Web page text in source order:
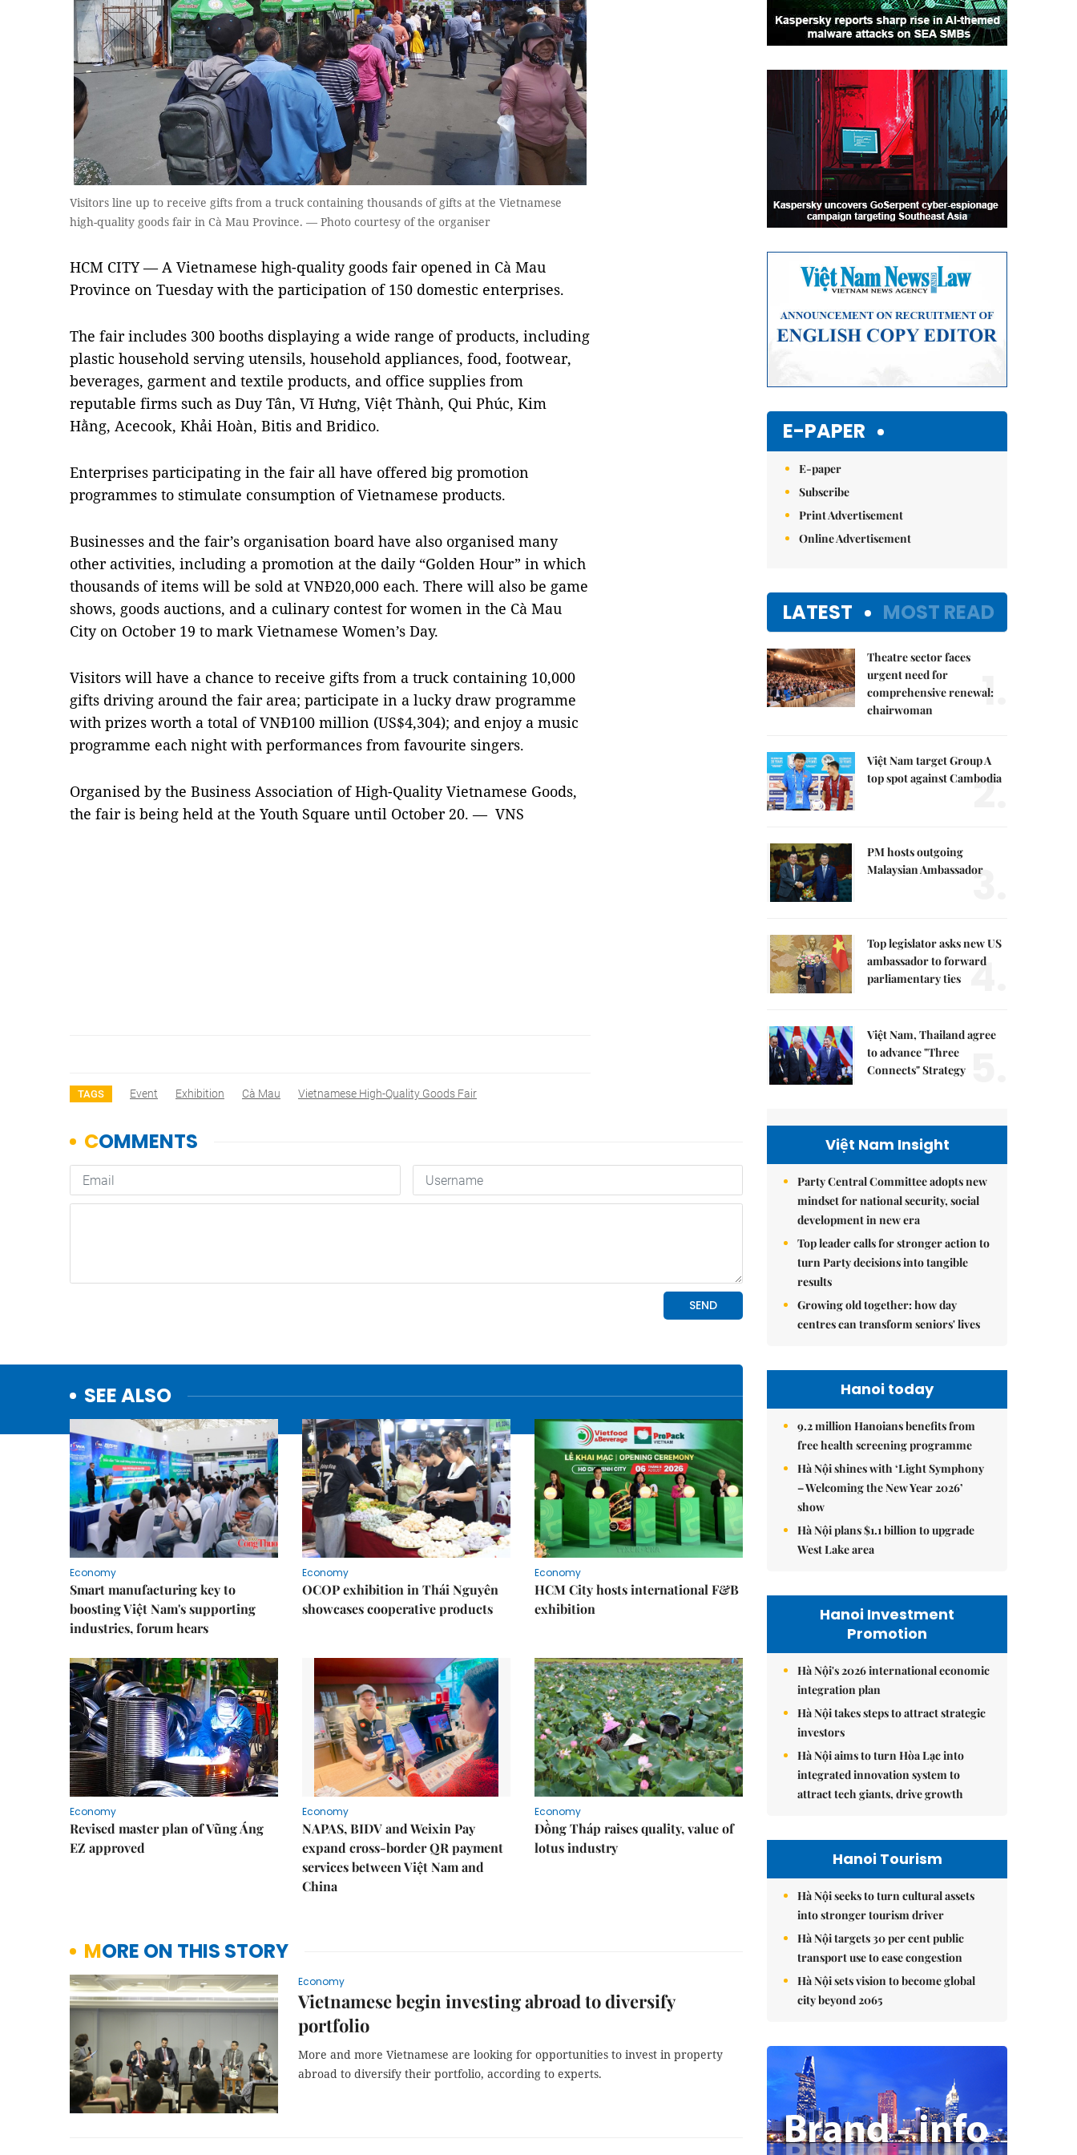
Visitors line up to receive gifts from a truck containing thousands of gifts at the Vietnamese
high-quality goods fair in Cà Mau Province. — Photo courtesy of the organiser
HCM CITY — A Vietnamese high-quality goods fair opened in Cà Mau
Province on Tuesday with the participation of 150 domestic enterprises.
The fair includes 300 booths displaying a wide range of products, including
plastic household serving utensils, household appliances, food, footwear,
beverages, garment and textile products, and office supplies from
reputable firms such as Duy Tân, Vĩ Hưng, Việt Thành, Qui Phúc, Kim
Hằng, Acecook, Khải Hoàn, Bitis and Bridico.
Enterprises participating in the fair all have offered big promotion
programmes to stimulate consumption of Vietnamese products.
Businesses and the fair’s organisation board have also organised many
other activities, including a promotion at the daily “Golden Hour” in which
thousands of items will be sold at VNĐ20,000 each. There will also be game
shows, goods auctions, and a culinary contest for women in the Cà Mau
City on October 19 to mark Vietnamese Women’s Day.
Visitors will have a chance to receive gifts from a truck containing 10,000
gifts driving around the fair area; participate in a lucky draw programme
with prizes worth a total of VNĐ100 million (US$4,304); and enjoy a music
programme each night with performances from favourite singers.
Organised by the Business Association of High-Quality Vietnamese Goods,
the fair is being held at the Youth Square until October 20. — VNS
TAGS Event Exhibition Cà Mau Vietnamese High-Quality Goods Fair
SEE ALSO
Economy
Smart manufacturing key to
boosting Việt Nam's supporting
industries, forum hears
Economy
OCOP exhibition in Thái Nguyên
showcases cooperative products
Economy
HCM City hosts international F&B
exhibition
Economy
Revised master plan of Vũng Áng
EZ approved
Economy
NAPAS, BIDV and Weixin Pay
expand cross-border QR payment
services between Việt Nam and
China
Economy
Đồng Tháp raises quality, value of
lotus industry
MORE ON THIS STORY
Economy
Vietnamese begin investing abroad to diversify
portfolio
More and more Vietnamese are looking for opportunities to invest in property
abroad to diversify their portfolio, according to experts.
E-PAPER
E-paper
Subscribe
Print Advertisement
Online Advertisement
LATEST MOST READ
Theatre sector faces
urgent need for
comprehensive renewal:
chairwoman
1.
Việt Nam target Group A
top spot against Cambodia
2.
PM hosts outgoing
Malaysian Ambassador
3.
Top legislator asks new US
ambassador to forward
parliamentary ties 4.
Việt Nam, Thailand agree
to advance "Three
Connects" Strategy
Việt Nam Insight
Party Central Committee adopts new
mindset for national security, social
development in new era
Top leader calls for stronger action to
turn Party decisions into tangible
results
Growing old together: how day
centres can transform seniors' lives
Hanoi today
9.2 million Hanoians benefits from
free health screening programme
Hà Nội shines with ‘Light Symphony
– Welcoming the New Year 2026’
show
Hà Nội plans $1.1 billion to upgrade
West Lake area
Hanoi Investment
Promotion
Hà Nội's 2026 international economic
integration plan
Hà Nội takes steps to attract strategic
investors
Hà Nội aims to turn Hòa Lạc into
integrated innovation system to
attract tech giants, drive growth
Hanoi Tourism
Hà Nội seeks to turn cultural assets
into stronger tourism driver
Hà Nội targets 30 per cent public
transport use to ease congestion
Hà Nội sets vision to become global
city beyond 2065